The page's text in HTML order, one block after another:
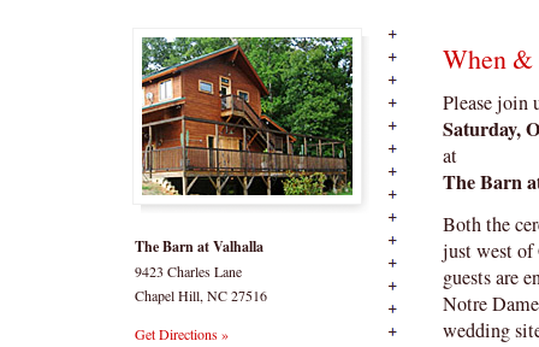
The Barn at Valhalla
9423 Charles Lane
Chapel Hill, NC 27516
Get Directions »
When &
Please join
Saturday,
at
The Barn
Both the
just west
guests are
Notre
wedding